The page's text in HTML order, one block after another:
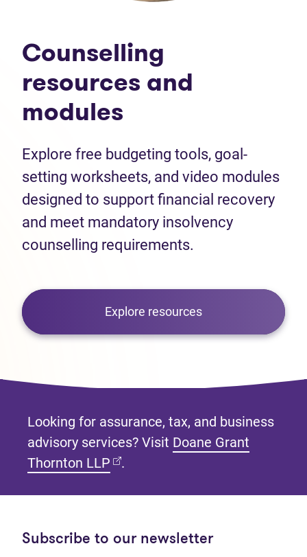
Counselling
resources and
modules
Explore free budgeting tools, goal-
setting worksheets, and video modules
designed to support financial recovery
and meet mandatory insolvency
counselling requirements.
Explore resources
Looking for assurance, tax, and business
advisory services? Visit Doane Grant
Thornton LLP (opens in new tab)
.
Subscribe to our newsletter